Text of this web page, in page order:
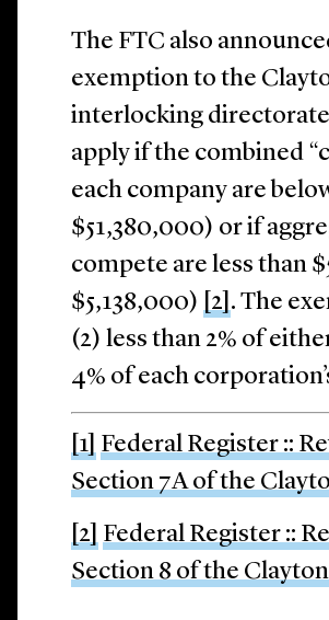
The FTC also
exemption to the
interlocking
apply if the combined
each company are
$51,380,000) or if
compete are less than
$5,138,000)
[2] . The
(2) less than 2% of
4% of each
[1] Federal Register ::
Section 7A of the
[2] Federal Register ::
Section 8 of the